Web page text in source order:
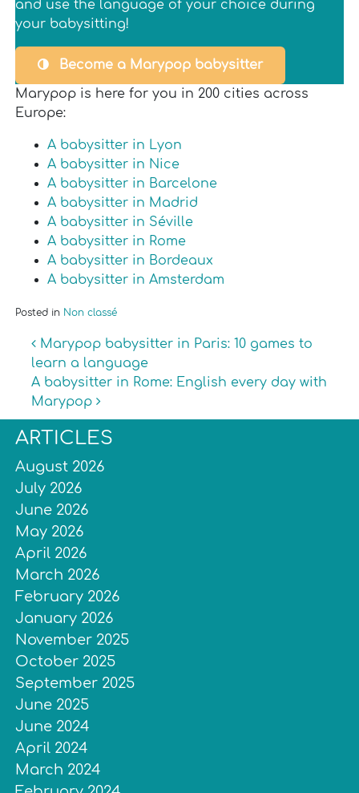
and use the language of your choice during
your babysitting!
Become a Marypop babysitter
Marypop is here for you in 200 cities across
Europe:
A babysitter in Lyon
A babysitter in Nice
A babysitter in Barcelone
A babysitter in Madrid
A babysitter in Séville
A babysitter in Rome
A babysitter in Bordeaux
A babysitter in Amsterdam
Posted in Non classé
Post navigation
Marypop babysitter in Paris: 10 games to
learn a language
A babysitter in Rome: English every day with
Marypop
ARTICLES
August 2026
July 2026
June 2026
May 2026
April 2026
March 2026
February 2026
January 2026
November 2025
October 2025
September 2025
June 2025
June 2024
April 2024
March 2024